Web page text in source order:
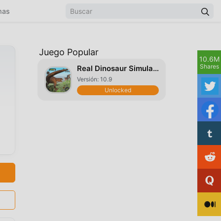
Juego Popular
Real Dinosaur Simulator
Versión: 10.9
Unlocked
10.6M
Shares